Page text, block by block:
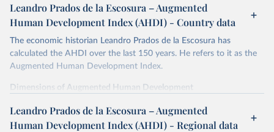
Leandro Prados de la Escosura – Augmented
Human Development Index (AHDI) - Country data
The economic historian Leandro Prados de la Escosura has
calculated the AHDI over the last 150 years. He refers to it as the
Augmented Human Development Index.
Dimensions of Augmented Human Development
development, its different dimensions are expressed in index form,
Leandro Prados de la Escosura – Augmented
Human Development Index (AHDI) - Regional data